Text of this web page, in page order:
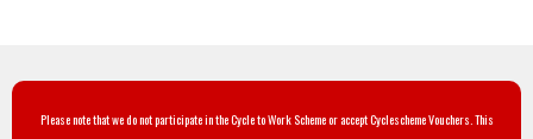
Please note that we do not participate in the Cycle to Work Scheme or accept Cyclescheme Vouchers. This